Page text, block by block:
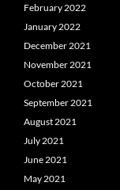
February 2022
January 2022
December 2021
November 2021
October 2021
September 2021
August 2021
July 2021
June 2021
May 2021